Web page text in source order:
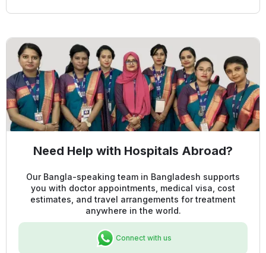
Need Help with Hospitals Abroad?
Our Bangla-speaking team in Bangladesh supports
you with doctor appointments, medical visa, cost
estimates, and travel arrangements for treatment
anywhere in the world.
Connect with us